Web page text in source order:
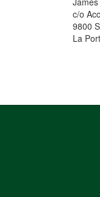
c/o
9800
La